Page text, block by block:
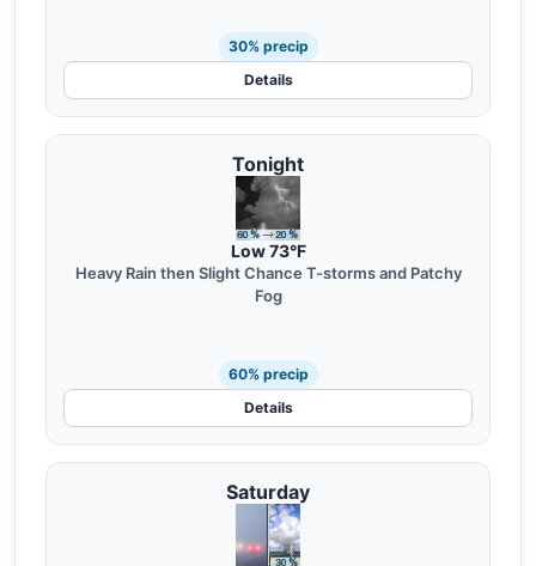
30% precip
Details
Tonight
Low 73°F
Heavy Rain then Slight Chance T-storms and Patchy
Fog
60% precip
Details
Saturday